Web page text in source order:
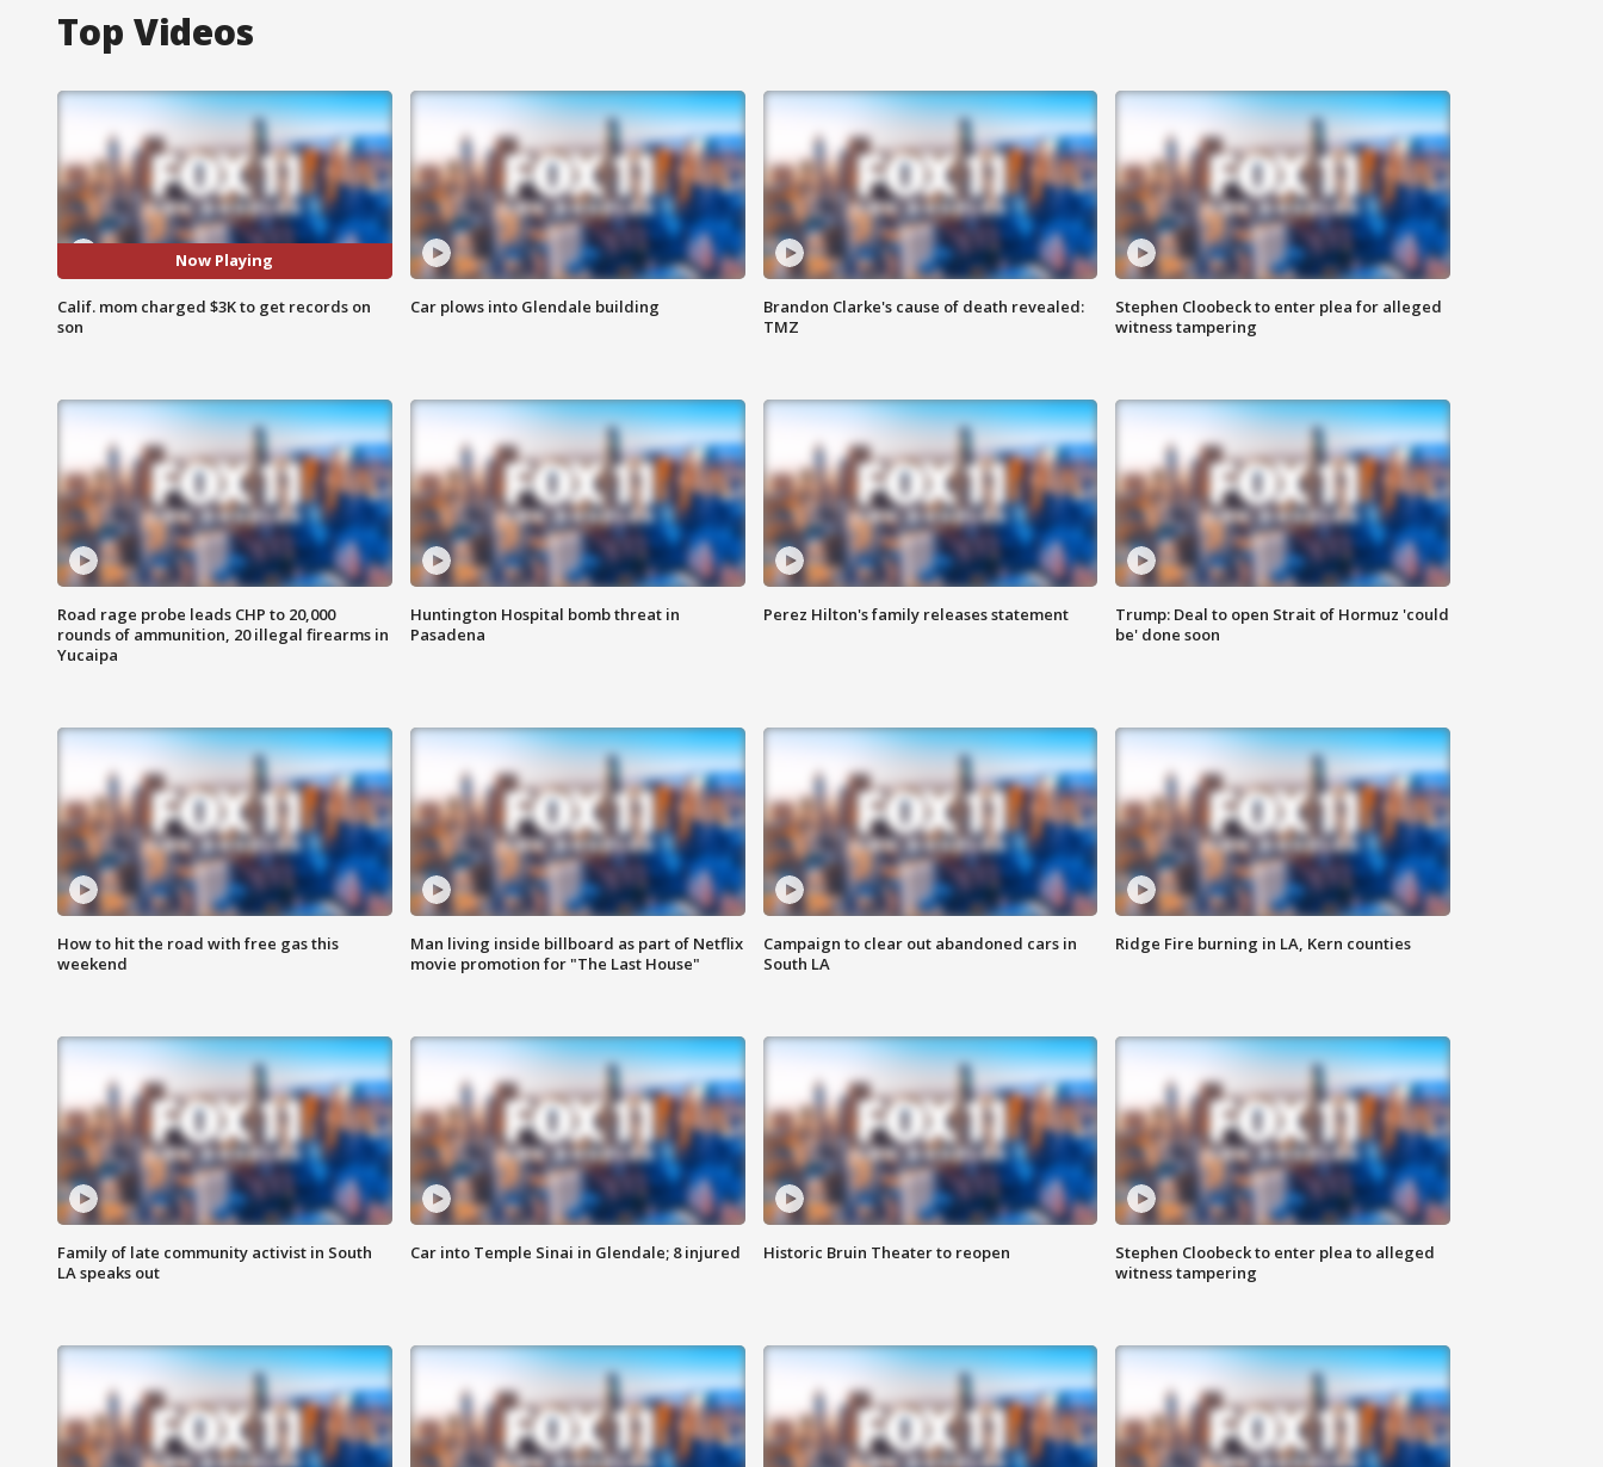
Top Videos
Now Playing
Calif. mom charged $3K to get records on
son
Car plows into Glendale building
Brandon Clarke's cause of death revealed:
TMZ
Stephen Cloobeck to enter plea for alleged
witness tampering
Road rage probe leads CHP to 20,000
rounds of ammunition, 20 illegal firearms in
Yucaipa
Huntington Hospital bomb threat in
Pasadena
Perez Hilton's family releases statement
Trump: Deal to open Strait of Hormuz 'could
be' done soon
How to hit the road with free gas this
weekend
Man living inside billboard as part of Netflix
movie promotion for "The Last House"
Campaign to clear out abandoned cars in
South LA
Ridge Fire burning in LA, Kern counties
Family of late community activist in South
LA speaks out
Car into Temple Sinai in Glendale; 8 injured Historic Bruin Theater to reopen
Stephen Cloobeck to enter plea to alleged
witness tampering